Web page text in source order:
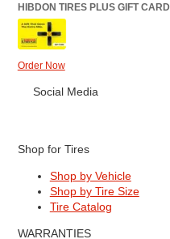
HIBDON TIRES PLUS GIFT CARD
Order Now
Social Media
Shop for Tires
Shop by Vehicle
Shop by Tire Size
Tire Catalog
WARRANTIES